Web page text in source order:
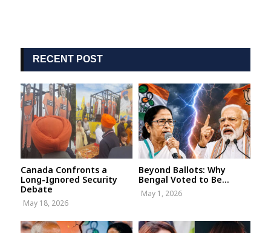
RECENT POST
Canada Confronts a
Long-Ignored Security
Debate
May 18, 2026
Beyond Ballots: Why
Bengal Voted to Be...
May 1, 2026